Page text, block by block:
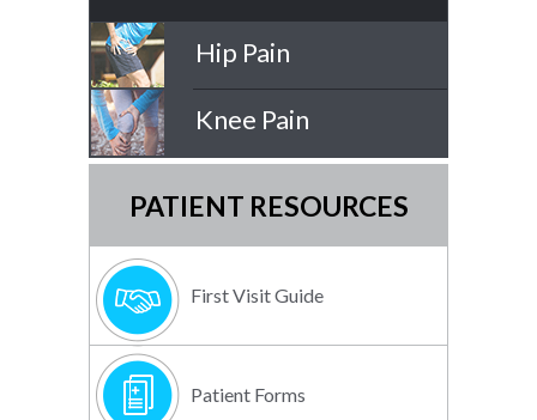
Hip Pain
Knee Pain
PATIENT RESOURCES
First Visit Guide
Patient Forms